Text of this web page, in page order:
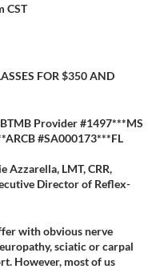
CST
FOR $350 AND
Provider #1497***MS
#SA000173***FL
Azzarella, LMT, CRR,
Director of Reflex-
with obvious nerve
sciatic or carpal
However, most of us